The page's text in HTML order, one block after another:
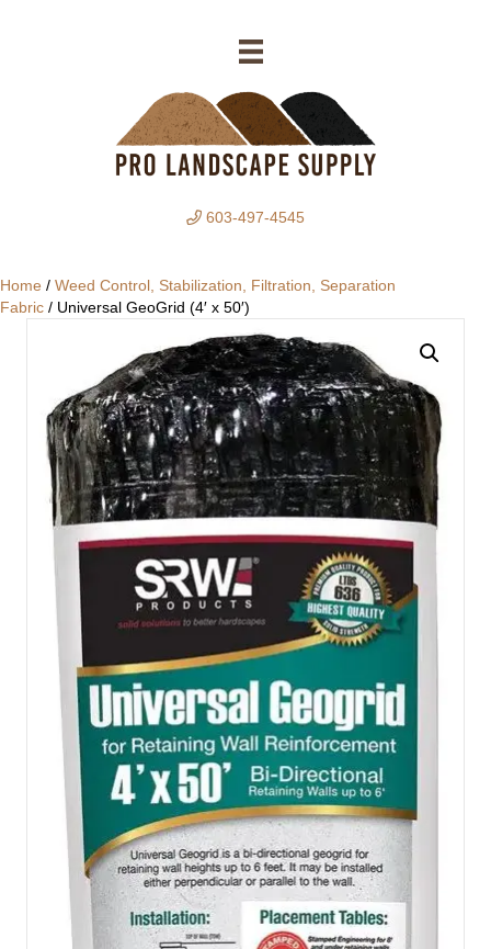
603-497-4545
Home / Weed Control, Stabilization, Filtration, Separation
Fabric / Universal GeoGrid (4′ x 50′)